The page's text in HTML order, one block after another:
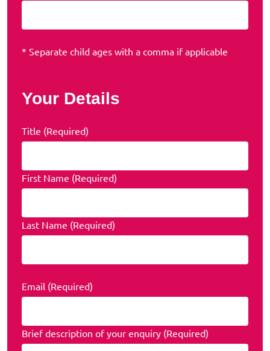
* Separate child ages with a comma if applicable
Your Details
Title (Required)
First Name (Required)
Last Name (Required)
Email (Required)
Brief description of your enquiry (Required)